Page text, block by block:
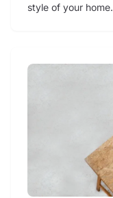
style of your home.